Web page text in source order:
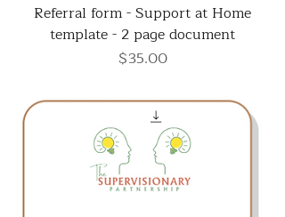
Referral form - Support at Home
template - 2 page document
Price
$35.00